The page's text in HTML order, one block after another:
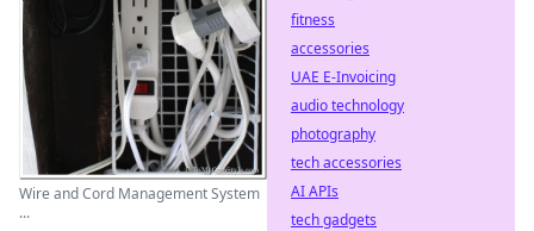
Wire and Cord Management System
...
fitness
accessories
UAE E-Invoicing
audio technology
photography
tech accessories
AI APIs
tech gadgets